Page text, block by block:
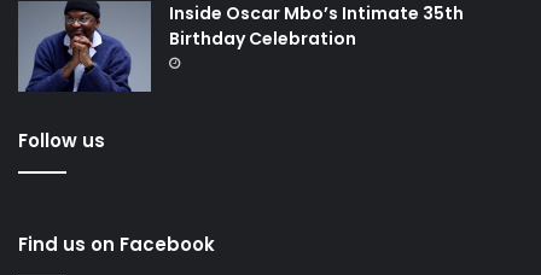
Inside Oscar Mbo’s Intimate 35th
Birthday Celebration
Follow us
Find us on Facebook